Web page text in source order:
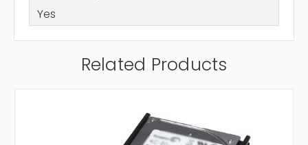
Yes
Related Products